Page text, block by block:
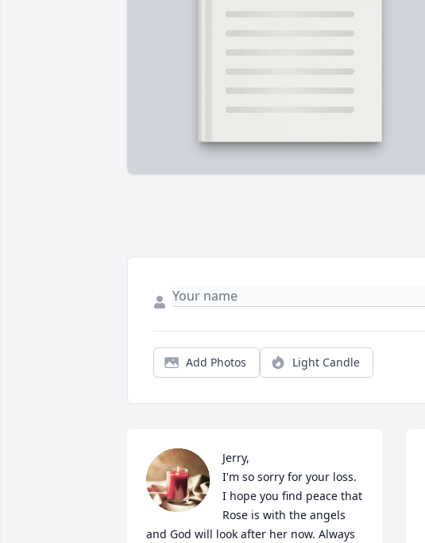
Add Photos Light Candle
Jerry,
I'm so sorry for your loss.
I hope you find peace that
Rose is with the angels
and God will look after her now. Always